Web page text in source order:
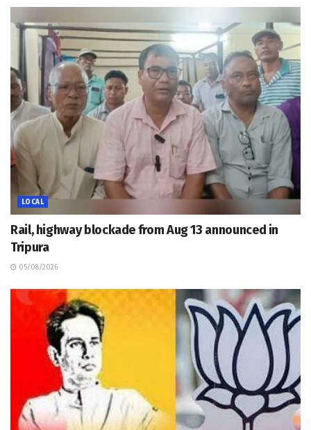
LOCAL
Rail, highway blockade from Aug 13 announced in
Tripura
05/08/2026